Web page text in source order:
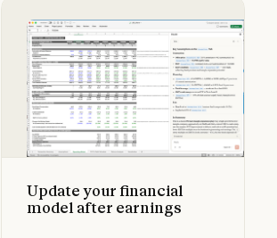
Update your financial
model after earnings
Update your financial model after